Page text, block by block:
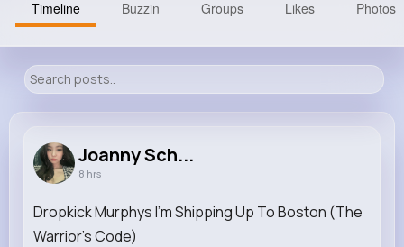
11M+
Timeline Buzzin Groups Likes Photos
Joanny Sch...
8 hrs
Dropkick Murphys I'm Shipping Up To Boston (The
Warrior's Code)